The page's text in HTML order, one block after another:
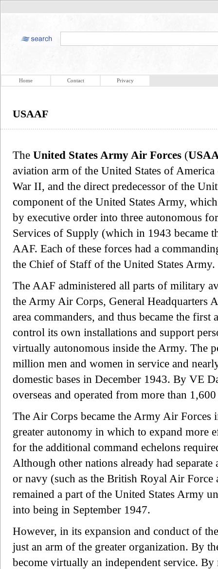
Home Contact Privacy
USAAF
The United States Army Air Forces (
aviation arm of the United States of
War II, and the direct predecessor of the
component of the United States Army,
by executive order into three autonomous
Services of Supply (which in 1943 became
AAF. Each of these forces had a
the Chief of Staff of the United States Army.
The AAF administered all parts of military
the Army Air Corps, General Headquarters
area commanders, and thus became the
control its own installations and support
virtually autonomous inside the Army. The
million men and women in service and
domestic bases in December 1943. By VE
overseas and operated from more than
The Air Corps became the Army Air Forces
greater autonomy in which to expand more
for the additional command echelons
Although other nations already had
or navy (such as the British Royal Air Force
remained a part of the United States Army
into being in September 1947.
However, in its expansion and conduct of
just an arm of the greater organization. By
become virtually an independent service.